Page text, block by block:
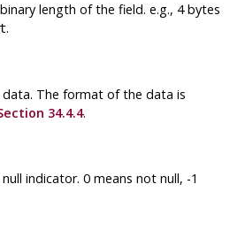
length of the field. e.g., 4 bytes
.
The format of the data is
34.4.4.
indicator. 0 means not null, -1